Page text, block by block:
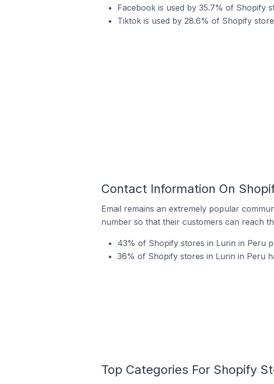
Facebook is used by 35.7% of Shopify
Tiktok is used by 28.6% of Shopify
Contact Information On
Email remains an extremely popular
number so that their customers can reach
43% of Shopify stores in Lurin in Peru
36% of Shopify stores in Lurin in Peru
Top Categories For Shopify